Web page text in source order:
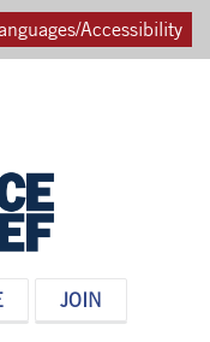
Accessibility
JOIN